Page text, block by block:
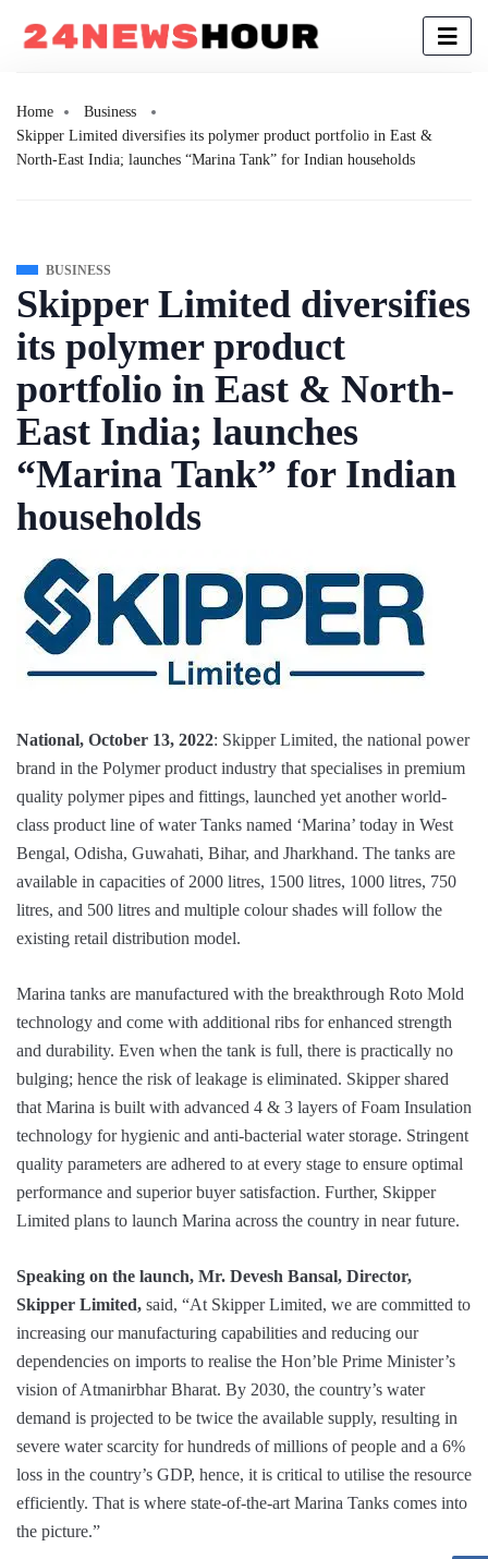
Home
Business
Skipper Limited diversifies its polymer product portfolio in East &
North-East India; launches “Marina Tank” for Indian households
BUSINESS
Skipper Limited diversifies
its polymer product
portfolio in East & North-
East India; launches
“Marina Tank” for Indian
households
National, October 13, 2022: Skipper Limited, the national power
brand in the Polymer product industry that specialises in premium
quality polymer pipes and fittings, launched yet another world-
class product line of water Tanks named ‘Marina’ today in West
Bengal, Odisha, Guwahati, Bihar, and Jharkhand. The tanks are
available in capacities of 2000 litres, 1500 litres, 1000 litres, 750
litres, and 500 litres and multiple colour shades will follow the
existing retail distribution model.
Marina tanks are manufactured with the breakthrough Roto Mold
technology and come with additional ribs for enhanced strength
and durability. Even when the tank is full, there is practically no
bulging; hence the risk of leakage is eliminated. Skipper shared
that Marina is built with advanced 4 & 3 layers of Foam Insulation
technology for hygienic and anti-bacterial water storage. Stringent
quality parameters are adhered to at every stage to ensure optimal
performance and superior buyer satisfaction. Further, Skipper
Limited plans to launch Marina across the country in near future.
Speaking on the launch, Mr. Devesh Bansal, Director,
Skipper Limited, said, “At Skipper Limited, we are committed to
increasing our manufacturing capabilities and reducing our
dependencies on imports to realise the Hon’ble Prime Minister’s
vision of Atmanirbhar Bharat. By 2030, the country’s water
demand is projected to be twice the available supply, resulting in
severe water scarcity for hundreds of millions of people and a 6%
loss in the country’s GDP, hence, it is critical to utilise the resource
efficiently. That is where state-of-the-art Marina Tanks comes into
the picture.”